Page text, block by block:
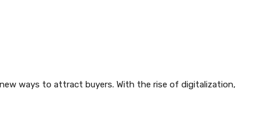
ways to attract buyers. With the rise of digitalization,